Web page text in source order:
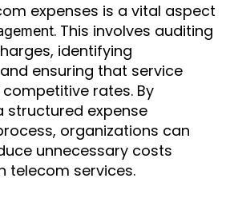
expenses is a vital aspect
. This involves auditing
identifying
ensuring that service
rates. By
structured expense
organizations can
unnecessary costs
telecom services.